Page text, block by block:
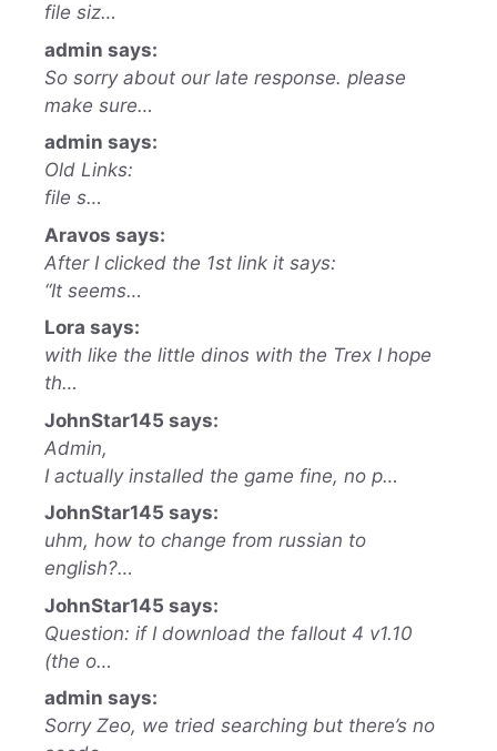
file siz…
admin says:
So sorry about our late response. please
make sure…
admin says:
Old Links:
file s…
Aravos says:
After I clicked the 1st link it says:
“It seems…
Lora says:
with like the little dinos with the Trex I hope
th…
JohnStar145 says:
Admin,
I actually installed the game fine, no p…
JohnStar145 says:
uhm, how to change from russian to
english?…
JohnStar145 says:
Question: if I download the fallout 4 v1.10
(the o…
admin says:
Sorry Zeo, we tried searching but there’s no